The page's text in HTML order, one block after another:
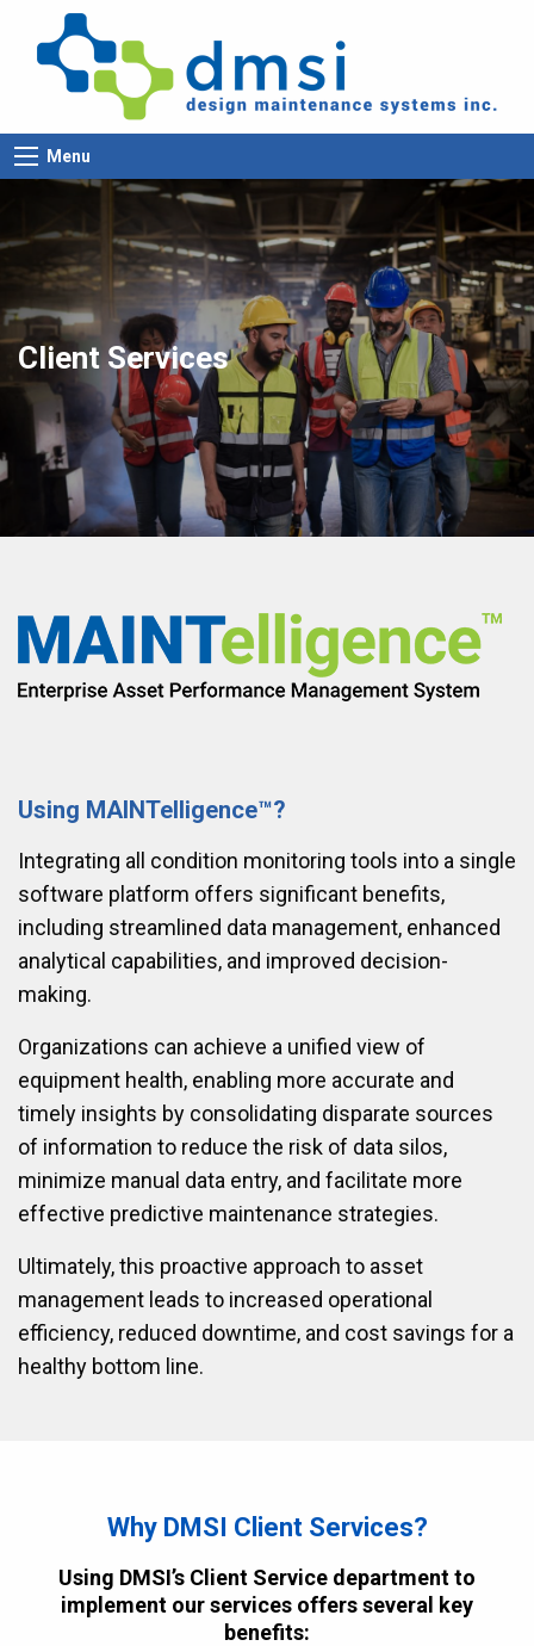
Menu
Client Services
Using MAINTelligence™?
Integrating all condition monitoring tools into a single
software platform offers significant benefits,
including streamlined data management, enhanced
analytical capabilities, and improved decision-
making.
Organizations can achieve a unified view of
equipment health, enabling more accurate and
timely insights by consolidating disparate sources
of information to reduce the risk of data silos,
minimize manual data entry, and facilitate more
effective predictive maintenance strategies.
Ultimately, this proactive approach to asset
management leads to increased operational
efficiency, reduced downtime, and cost savings for a
healthy bottom line.
Why DMSI Client Services?
Using DMSI’s Client Service department to
implement our services offers several key
benefits: